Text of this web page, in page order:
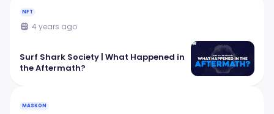
NFT
4 years ago
Surf Shark Society | What Happened in
the Aftermath?
MASKON